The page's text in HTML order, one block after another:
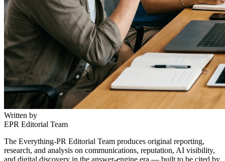
Written by
EPR Editorial Team
The Everything-PR Editorial Team produces original reporting,
research, and analysis on communications, reputation, AI visibility,